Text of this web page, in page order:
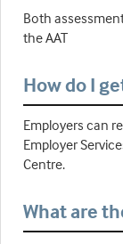
Both
the AAT
How do I
Employers can
Employer
Centre.
What are